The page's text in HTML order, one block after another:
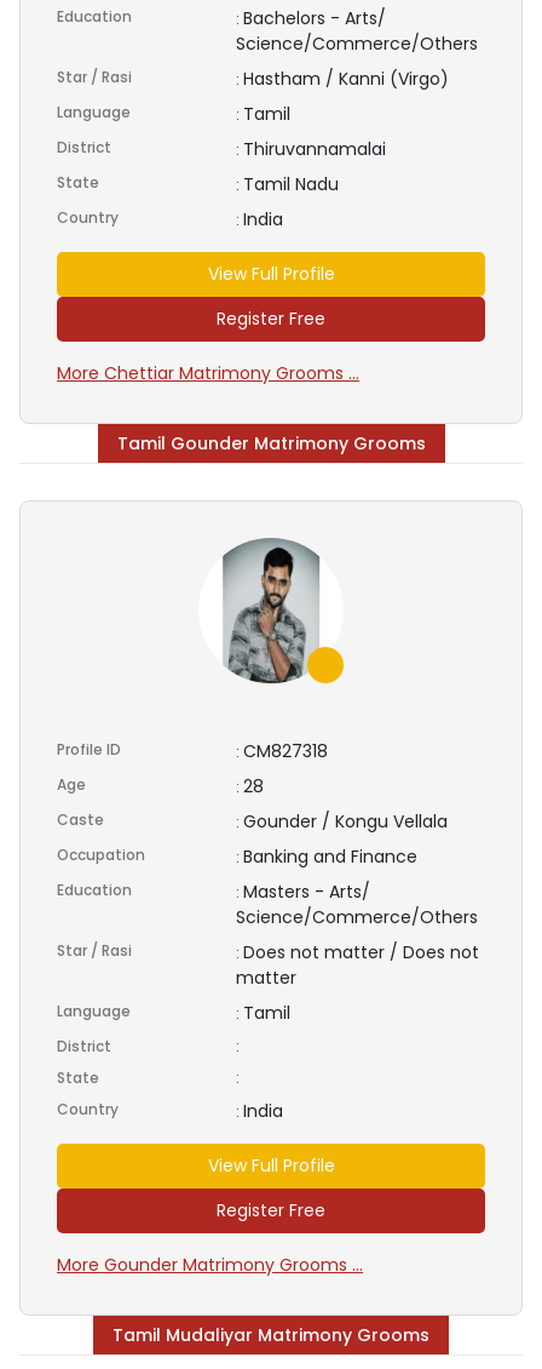
Education : Bachelors - Arts/
Science/Commerce/Others
Star / Rasi : Hastham / Kanni (Virgo)
Language : Tamil
District : Thiruvannamalai
State : Tamil Nadu
Country : India
View Full Profile
Register Free
More Chettiar Matrimony Grooms ...
Tamil Gounder Matrimony Grooms
Profile ID : CM827318
Age : 28
Caste : Gounder / Kongu Vellala
Occupation : Banking and Finance
Education : Masters - Arts/
Science/Commerce/Others
Star / Rasi : Does not matter / Does not
matter
Language : Tamil
District
:
State
:
Country
: India
View Full Profile
Register Free
More Gounder Matrimony Grooms ...
Tamil Mudaliyar Matrimony Grooms